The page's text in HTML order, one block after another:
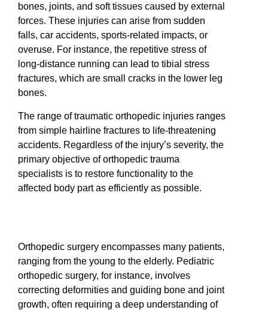
bones, joints, and soft tissues caused by external
forces. These injuries can arise from sudden
falls, car accidents, sports-related impacts, or
overuse. For instance, the repetitive stress of
long-distance running can lead to tibial stress
fractures, which are small cracks in the lower leg
bones.
The range of traumatic orthopedic injuries ranges
from simple hairline fractures to life-threatening
accidents. Regardless of the injury’s severity, the
primary objective of orthopedic trauma
specialists is to restore functionality to the
affected body part as efficiently as possible.
Orthopedic surgery encompasses many patients,
ranging from the young to the elderly. Pediatric
orthopedic surgery, for instance, involves
correcting deformities and guiding bone and joint
growth, often requiring a deep understanding of